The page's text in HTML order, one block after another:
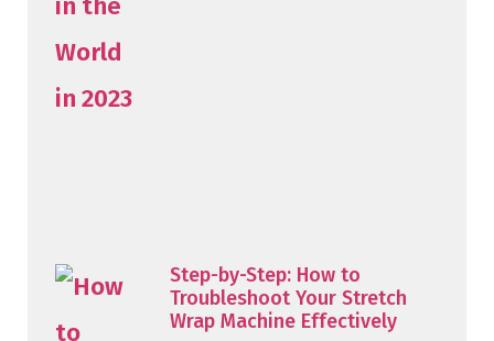
Step-by-Step: How to
Troubleshoot Your Stretch
Wrap Machine Effectively